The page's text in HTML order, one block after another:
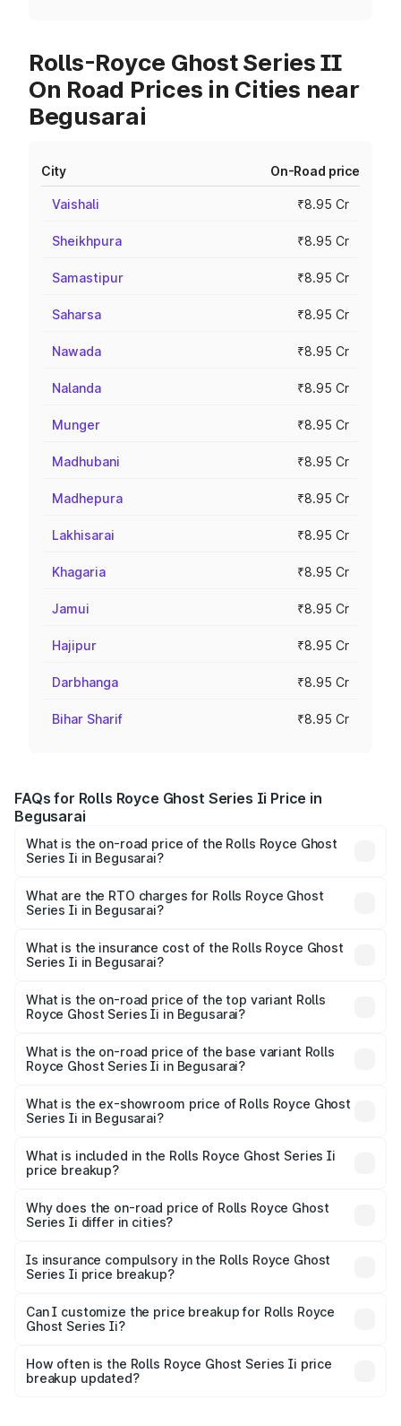
Rolls-Royce Ghost Series II
On Road Prices in Cities near
Begusarai
City On-Road price
Vaishali ₹8.95 Cr
Sheikhpura ₹8.95 Cr
Samastipur ₹8.95 Cr
Saharsa ₹8.95 Cr
Nawada ₹8.95 Cr
Nalanda ₹8.95 Cr
Munger ₹8.95 Cr
Madhubani ₹8.95 Cr
Madhepura ₹8.95 Cr
Lakhisarai ₹8.95 Cr
Khagaria ₹8.95 Cr
Jamui ₹8.95 Cr
Hajipur ₹8.95 Cr
Darbhanga ₹8.95 Cr
Bihar Sharif ₹8.95 Cr
FAQs for Rolls Royce Ghost Series Ii Price in
Begusarai
What is the on-road price of the Rolls Royce Ghost
Series Ii in Begusarai?
ranges from ₹8.95 Cr and ₹10.52 Cr. On-road prices vary
across cities based on registration fees, insurance, and
What are the RTO charges for Rolls Royce Ghost
Series Ii in Begusarai?
Royce Ghost Series Ii in Begusarai will be ₹89.50 lakhs.
What is the insurance cost of the Rolls Royce Ghost
Series Ii in Begusarai?
Royce Ghost Series Ii in Begusarai is ₹34.80 lakhs
What is the on-road price of the top variant Rolls
Royce Ghost Series Ii in Begusarai?
₹12.08 Cr Lakh in Begusarai.
What is the on-road price of the base variant Rolls
Royce Ghost Series Ii in Begusarai?
₹10.28 Cr Lakh in Begusarai.
What is the ex-showroom price of Rolls Royce Ghost
Series Ii in Begusarai?
Royce Ghost Series Ii in Begusarai is ₹8.95 Cr.
What is included in the Rolls Royce Ghost Series Ii
price breakup?
charges, insurance, road tax, handling fees, and optional
accessories.
Why does the on-road price of Rolls Royce Ghost
Series Ii differ in cities?
charges, taxes, and insurance costs.
Is insurance compulsory in the Rolls Royce Ghost
Series Ii price breakup?
Yes, at least third-party insurance is mandatory in India,
and it is included in the on-road price breakup.
Can I customize the price breakup for Rolls Royce
Ghost Series Ii?
accessories, or different insurance plans, which will adjust
the final breakup.
How often is the Rolls Royce Ghost Series Ii price
breakup updated?